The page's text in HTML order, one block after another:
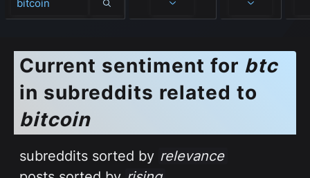
Subreddit filter
Current sentiment for btc
in subreddits related to
bitcoin
subreddits sorted by relevance